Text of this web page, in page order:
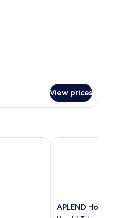
View prices
APLEND
Hotel
APLEND Hotel Lujza
APLEND Hotel Lujza